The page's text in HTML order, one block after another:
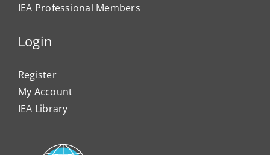
IEA Professional Members
Login
Register
My Account
IEA Library